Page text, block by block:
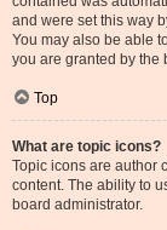
and were set this way
You may also be able
you are granted by the
Top
What are topic icons?
Topic icons are author
content. The ability to
board administrator.